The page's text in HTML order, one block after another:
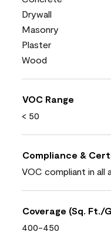
Drywall
Masonry
Plaster
Wood
VOC Range
< 50
Compliance &
VOC compliant in all
Coverage (Sq. Ft./
400-450